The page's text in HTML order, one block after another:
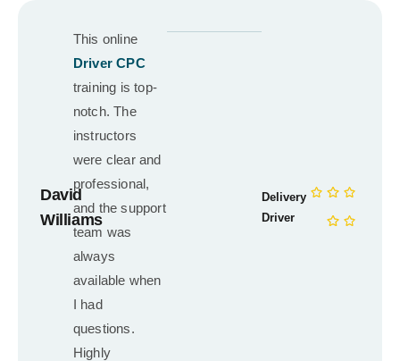
David
Williams
This online
Driver CPC
training is top-
notch. The
instructors
were clear and
professional,
and the support
team was
always
available when
I had
questions.
Highly
Delivery
Driver